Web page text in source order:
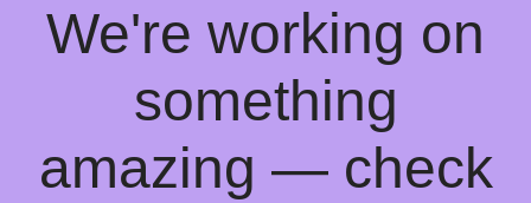
We're working on
something
amazing — check